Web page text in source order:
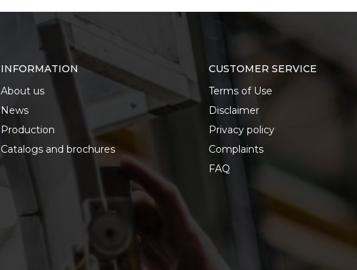
INFORMATION
About us
News
Production
Catalogs and brochures
CUSTOMER SERVICE
Terms of Use
Disclaimer
Privacy policy
Complaints
FAQ